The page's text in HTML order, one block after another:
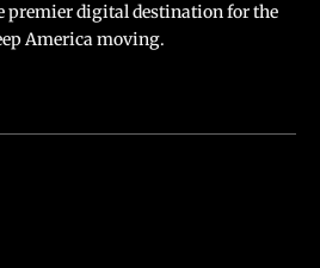
premier digital destination for the
America moving.